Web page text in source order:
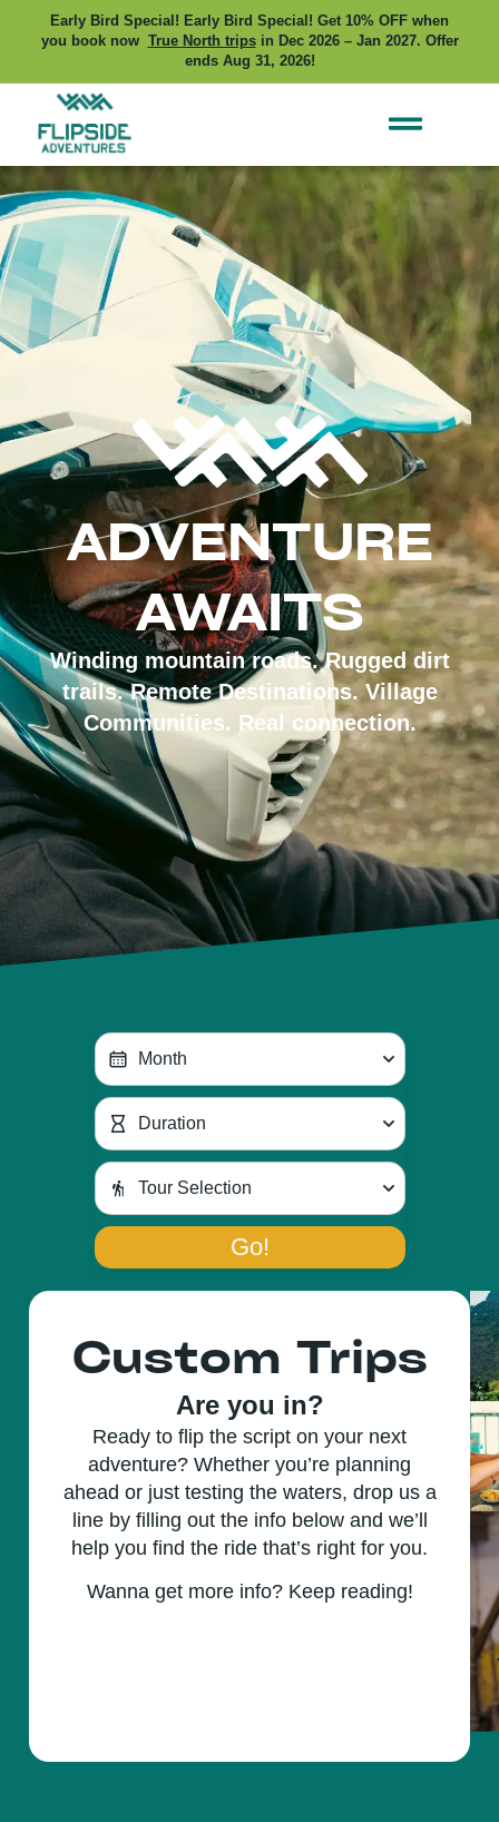
Early Bird Special! Early Bird Special! Get 10% OFF when
you book now True North tripsin Dec 2026 – Jan 2027. Offer
ends Aug 31, 2026!
ADVENTURE
AWAITS
Winding mountain roads. Rugged dirt
trails. Remote Destinations. Village
Communities. Real connection.
Custom Trips
Are you in?
Ready to flip the script on your next
adventure? Whether you’re planning
ahead or just testing the waters, drop us a
line by filling out the info below and we’ll
help you find the ride that’s right for you.
Wanna get more info? Keep reading!
Go!